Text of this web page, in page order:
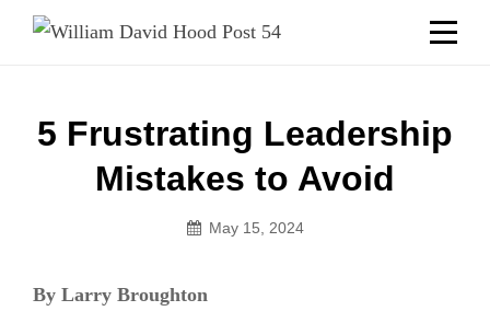
Skip
5 Frustrating Leadership
Mistakes to Avoid
May 15, 2024
By Larry Broughton
Post
navigation
Welcome to your local American Legion! We will no